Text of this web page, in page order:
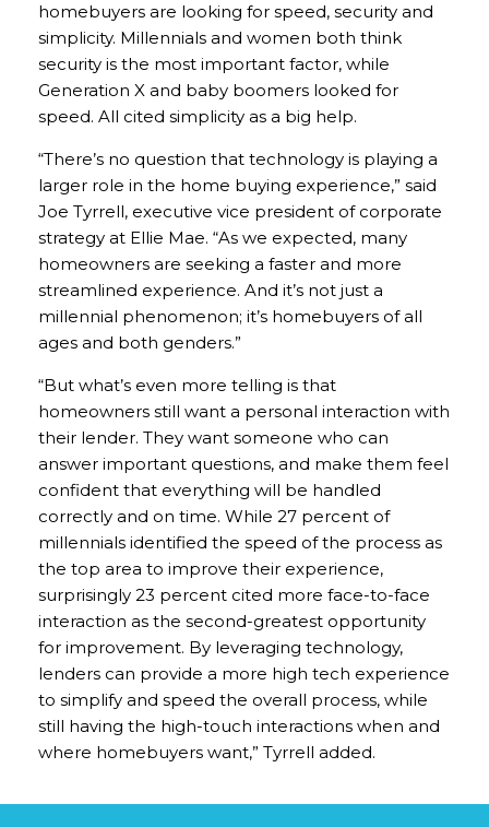
homebuyers are looking for speed, security and
simplicity. Millennials and women both think
security is the most important factor, while
Generation X and baby boomers looked for
speed. All cited simplicity as a big help.
“There’s no question that technology is playing a
larger role in the home buying experience,” said
Joe Tyrrell, executive vice president of corporate
strategy at Ellie Mae. “As we expected, many
homeowners are seeking a faster and more
streamlined experience. And it’s not just a
millennial phenomenon; it’s homebuyers of all
ages and both genders.”
“But what’s even more telling is that
homeowners still want a personal interaction with
their lender. They want someone who can
answer important questions, and make them feel
confident that everything will be handled
correctly and on time. While 27 percent of
millennials identified the speed of the process as
the top area to improve their experience,
surprisingly 23 percent cited more face-to-face
interaction as the second-greatest opportunity
for improvement. By leveraging technology,
lenders can provide a more high tech experience
to simplify and speed the overall process, while
still having the high-touch interactions when and
where homebuyers want,” Tyrrell added.